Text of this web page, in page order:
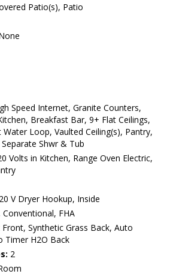
Patio(s), Patio
Speed Internet, Granite Counters,
Breakfast Bar, 9+ Flat Ceilings,
Loop, Vaulted Ceiling(s), Pantry,
Shwr & Tub
Volts in Kitchen, Range Oven Electric,
V Dryer Hookup, Inside
Conventional, FHA
Synthetic Grass Back, Auto
Timer H2O Back
2